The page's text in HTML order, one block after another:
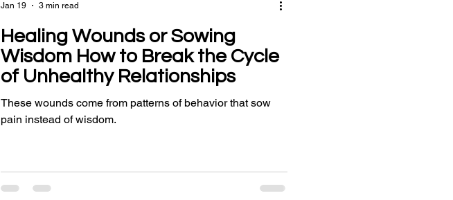
Healing Wounds or Sowing
Wisdom How to Break the Cycle
of Unhealthy Relationships
These wounds come from patterns of behavior that sow
pain instead of wisdom.
Jan 19 3 min read